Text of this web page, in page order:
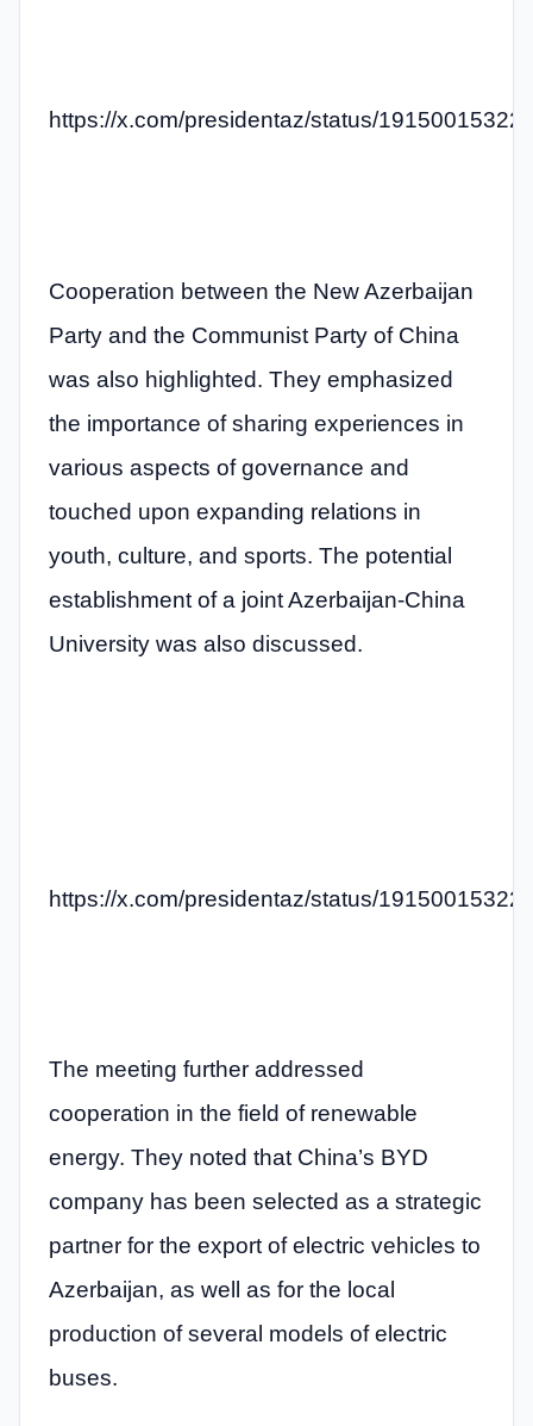
https://x.com/presidentaz/status/
Cooperation between the New Azerbaijan
Party and the Communist Party of China
was also highlighted. They emphasized
the importance of sharing experiences in
various aspects of governance and
touched upon expanding relations in
youth, culture, and sports. The potential
establishment of a joint Azerbaijan-China
University was also discussed.
https://x.com/presidentaz/status/
The meeting further addressed
cooperation in the field of renewable
energy. They noted that China’s BYD
company has been selected as a strategic
partner for the export of electric vehicles to
Azerbaijan, as well as for the local
production of several models of electric
buses.